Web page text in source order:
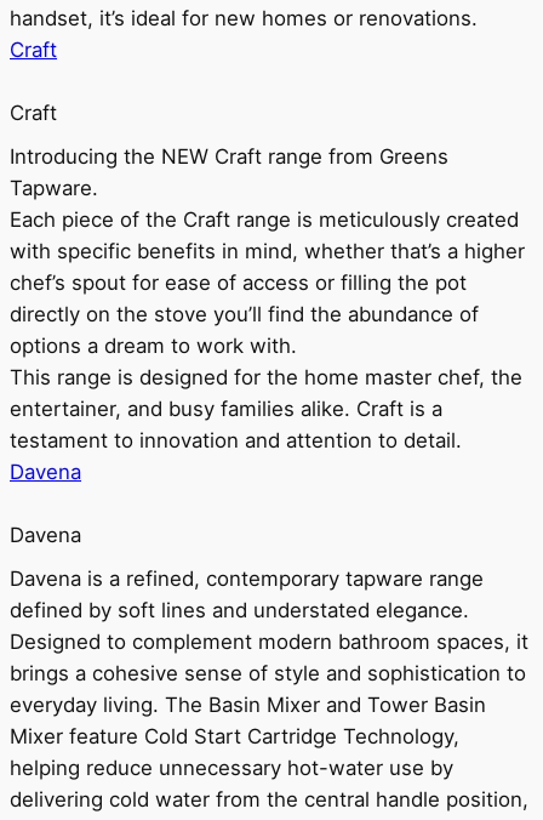
handset, it’s ideal for new homes or renovations.
Craft
Craft
Introducing the NEW Craft range from Greens
Tapware.
Each piece of the Craft range is meticulously created
with specific benefits in mind, whether that’s a higher
chef’s spout for ease of access or filling the pot
directly on the stove you’ll find the abundance of
options a dream to work with.
This range is designed for the home master chef, the
entertainer, and busy families alike. Craft is a
testament to innovation and attention to detail.
Davena
Davena
Davena is a refined, contemporary tapware range
defined by soft lines and understated elegance.
Designed to complement modern bathroom spaces, it
brings a cohesive sense of style and sophistication to
everyday living. The Basin Mixer and Tower Basin
Mixer feature Cold Start Cartridge Technology,
helping reduce unnecessary hot-water use by
delivering cold water from the central handle position,